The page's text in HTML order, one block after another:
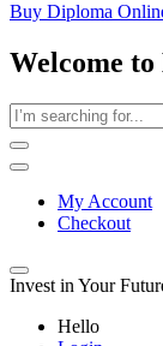
Buy Diploma
Welcome
My Account
Checkout
Invest in Your
Hello